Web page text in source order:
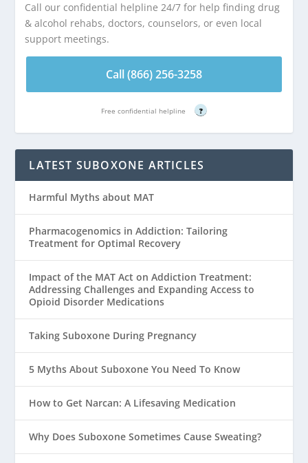
Call our confidential helpline 24/7 for help finding drug
& alcohol rehabs, doctors, counselors, or even local
support meetings.
Call (866) 256-3258
Free confidential helpline ?
LATEST SUBOXONE ARTICLES
Harmful Myths about MAT
Pharmacogenomics in Addiction: Tailoring
Treatment for Optimal Recovery
Impact of the MAT Act on Addiction Treatment:
Addressing Challenges and Expanding Access to
Opioid Disorder Medications
Taking Suboxone During Pregnancy
5 Myths About Suboxone You Need To Know
How to Get Narcan: A Lifesaving Medication
Why Does Suboxone Sometimes Cause Sweating?